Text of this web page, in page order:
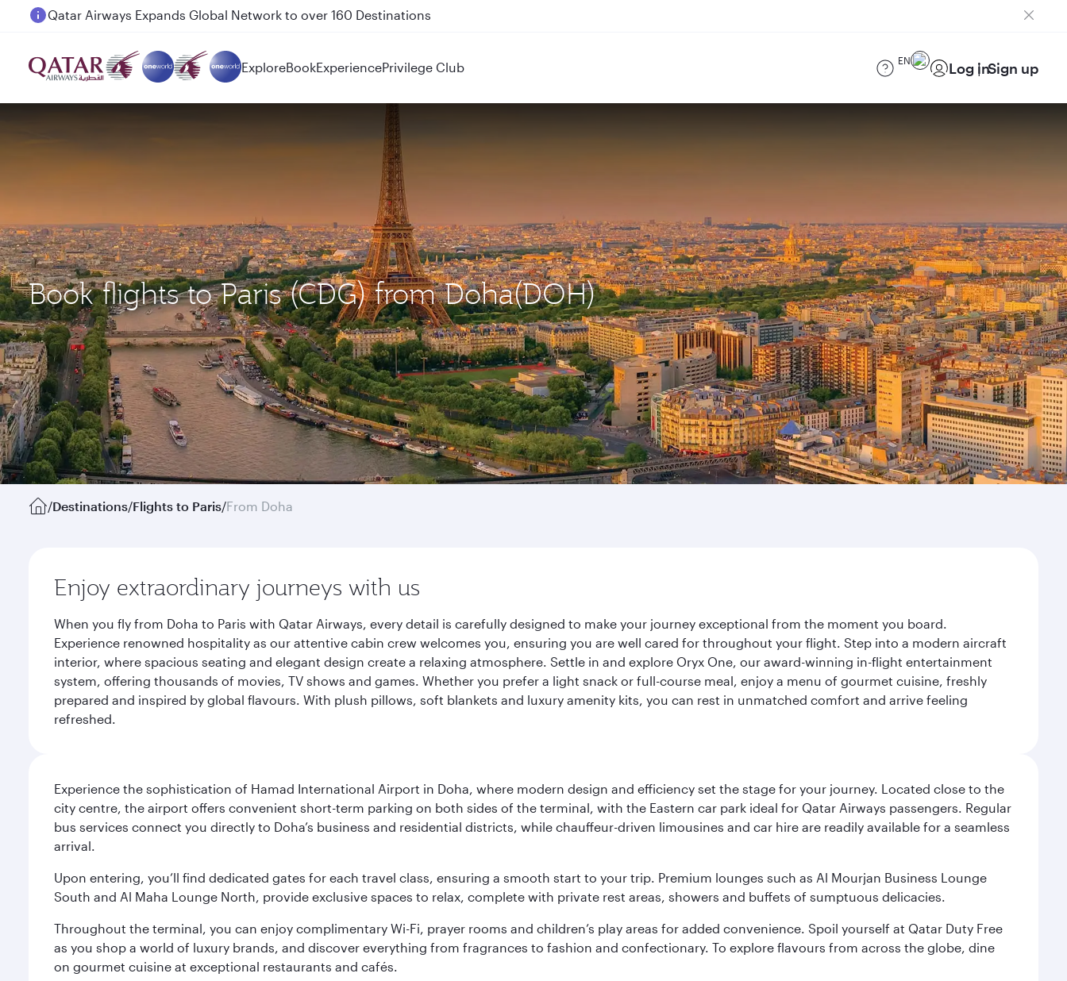
Passengers flying between Doha and Auckland on QR914 and QR915
ExploreBookExperiencePrivilege Club EN Log inSign up
Book flights to Paris (CDG) from Doha(DOH)
/Destinations/Flights to Paris/From Doha
Enjoy extraordinary journeys with us
When you fly from Doha to Paris with Qatar Airways, every detail is carefully designed to make your journey exceptional from the moment you board.
Experience renowned hospitality as our attentive cabin crew welcomes you, ensuring you are well cared for throughout your flight. Step into a modern aircraft
interior, where spacious seating and elegant design create a relaxing atmosphere. Settle in and explore Oryx One, our award-winning in-flight entertainment
system, offering thousands of movies, TV shows and games. Whether you prefer a light snack or full-course meal, enjoy a menu of gourmet cuisine, freshly
prepared and inspired by global flavours. With plush pillows, soft blankets and luxury amenity kits, you can rest in unmatched comfort and arrive feeling
refreshed.
Experience the sophistication of Hamad International Airport in Doha, where modern design and efficiency set the stage for your journey. Located close to the
city centre, the airport offers convenient short-term parking on both sides of the terminal, with the Eastern car park ideal for Qatar Airways passengers. Regular
bus services connect you directly to Doha’s business and residential districts, while chauffeur-driven limousines and car hire are readily available for a seamless
arrival.
Upon entering, you’ll find dedicated gates for each travel class, ensuring a smooth start to your trip. Premium lounges such as Al Mourjan Business Lounge
South and Al Maha Lounge North, provide exclusive spaces to relax, complete with private rest areas, showers and buffets of sumptuous delicacies.
Throughout the terminal, you can enjoy complimentary Wi-Fi, prayer rooms and children’s play areas for added convenience. Spoil yourself at Qatar Duty Free
as you shop a world of luxury brands, and discover everything from fragrances to fashion and confectionary. To explore flavours from across the globe, dine
on gourmet cuisine at exceptional restaurants and cafés.